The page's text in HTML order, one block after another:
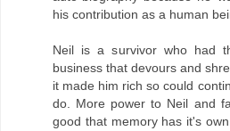
his contribution as a human
Neil is a survivor who had
business that devours and
it made him rich so could
do. More power to Neil and
good that memory has it's